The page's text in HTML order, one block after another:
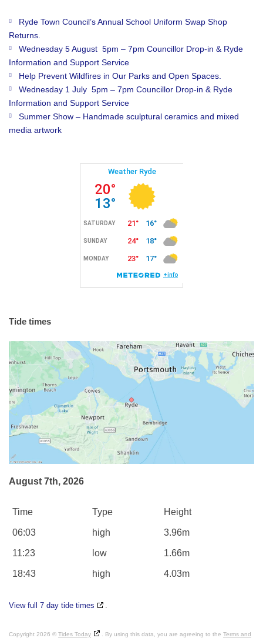
Ryde Town Council’s Annual School Uniform Swap Shop
Returns.
Wednesday 5 August 5pm – 7pm Councillor Drop-in & Ryde
Information and Support Service
Help Prevent Wildfires in Our Parks and Open Spaces.
Wednesday 1 July 5pm – 7pm Councillor Drop-in & Ryde
Information and Support Service
Summer Show – Handmade sculptural ceramics and mixed
media artwork
Tide times
August 7th, 2026
Time Type Height
06:03 high 3.96m
11:23 low 1.66m
18:43 high 4.03m
View full 7 day tide times .
Copyright 2026 © Tides Today . By using this data, you are agreeing to the Terms and